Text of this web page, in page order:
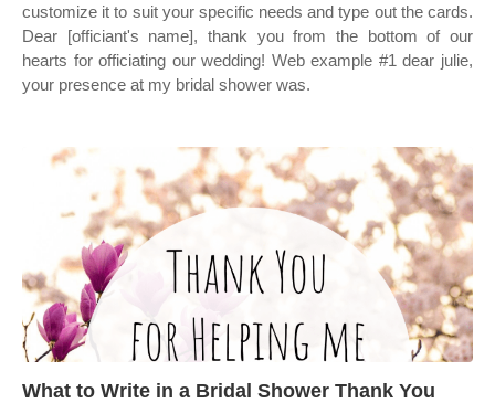
customize it to suit your specific needs and type out the cards.
Dear [officiant's name], thank you from the bottom of our
hearts for officiating our wedding! Web example #1 dear julie,
your presence at my bridal shower was.
What to Write in a Bridal Shower Thank You